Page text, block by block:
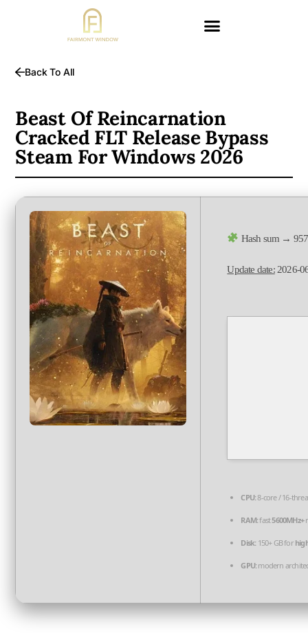
Back To All
Beast Of Reincarnation
Cracked FLT Release Bypass
Steam For Windows 2026
Hash sum →
Update date:2026-
CPU:8-core / 16-
RAM:fast5600MHz+
Disk:150+ GB for
GPU:modern